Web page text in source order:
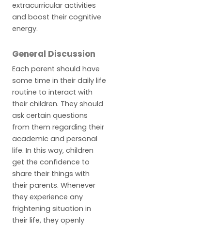
extracurricular activities
and boost their cognitive
energy.
General Discussion
Each parent should have
some time in their daily life
routine to interact with
their children. They should
ask certain questions
from them regarding their
academic and personal
life. In this way, children
get the confidence to
share their things with
their parents. Whenever
they experience any
frightening situation in
their life, they openly